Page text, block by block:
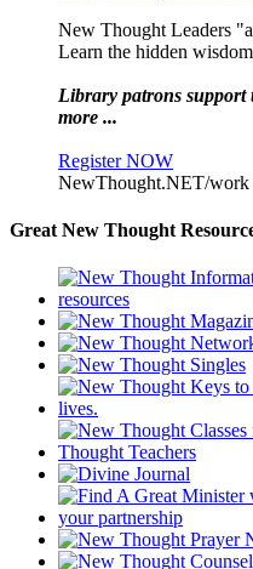
New Thought Leaders
Learn the hidden
Library patrons support
more ...
Register NOW
NewThought.NET/work
Great New Thought